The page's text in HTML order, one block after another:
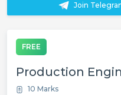
Join
FREE
Production
10 Marks